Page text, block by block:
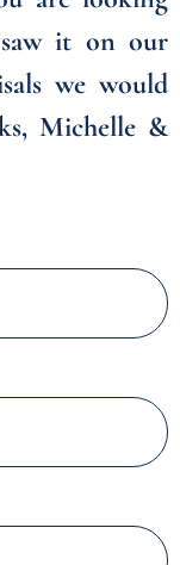
it on our
we would
Michelle &